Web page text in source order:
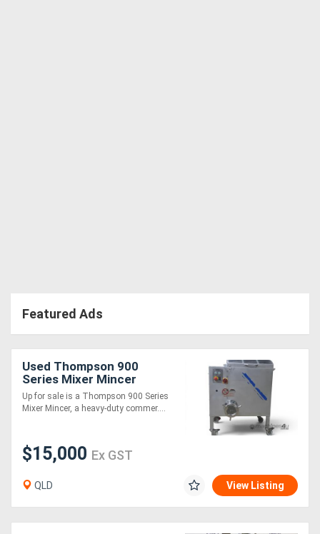
Featured Ads
Used Thompson 900
Series Mixer Mincer
Grinder - Brand New
Motor and Gearbox - 60kg
Up for sale is a Thompson 900 Series
Mixer Mincer, a heavy-duty commer....
$15,000 Ex GST
QLD View Listing